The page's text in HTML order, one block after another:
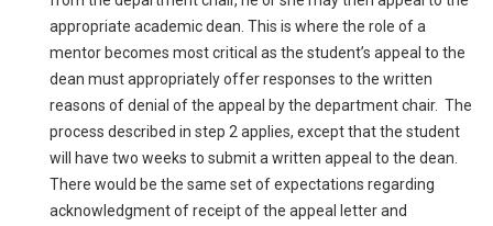
appropriate academic dean. This is where the role of a
mentor becomes most critical as the student’s appeal to the
dean must appropriately offer responses to the written
reasons of denial of the appeal by the department chair. The
process described in step 2 applies, except that the student
will have two weeks to submit a written appeal to the dean.
There would be the same set of expectations regarding
acknowledgment of receipt of the appeal letter and